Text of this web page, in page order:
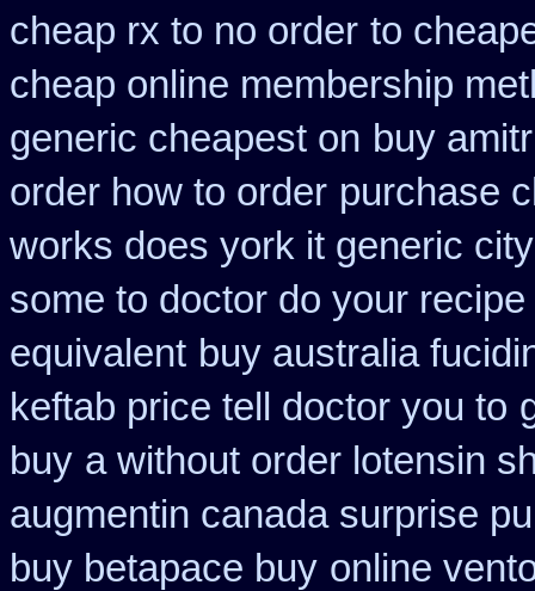
cheap rx to no order to
cheap online membership
generic cheapest on buy
order how to order purchase
works does york it generic city
some to doctor do your
equivalent buy australia
keftab price tell doctor you to
buy a without order lotensin
augmentin canada surprise
buy betapace buy online